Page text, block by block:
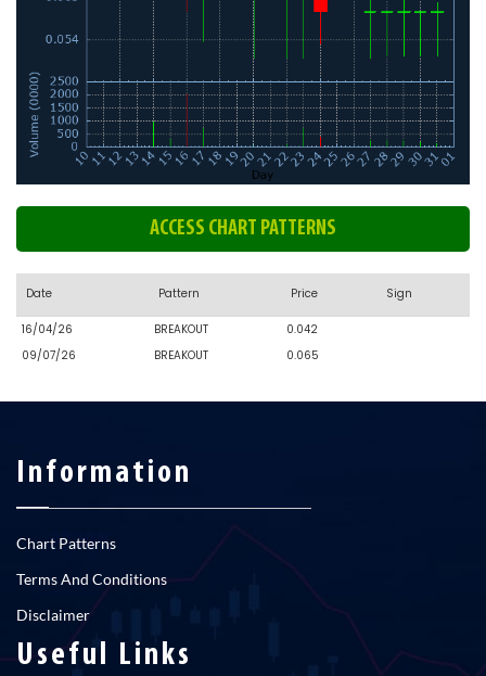
ACCESS CHART PATTERNS
Date Pattern Price Sign
16/04/26 BREAKOUT
0.042
09/07/26
BREAKOUT 0.065
Information
Chart Patterns
Terms And Conditions
Disclaimer
Useful Links